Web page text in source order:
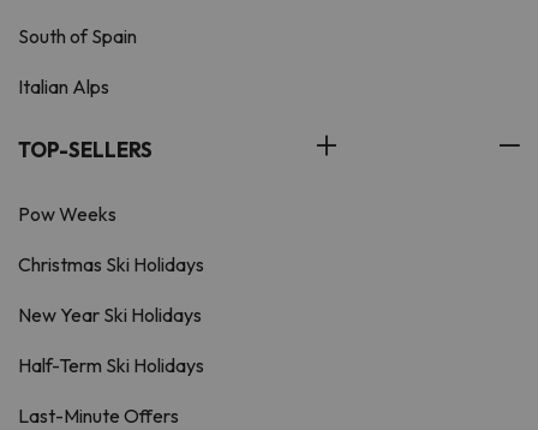
South of Spain
Italian Alps
TOP-SELLERS
Pow Weeks
Christmas Ski Holidays
New Year Ski Holidays
Half-Term Ski Holidays
Last-Minute Offers